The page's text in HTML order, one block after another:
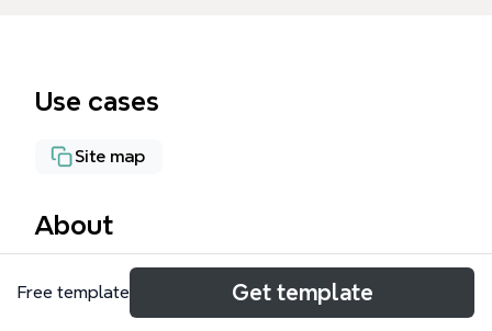
Use cases
Site map
About
The Information Architecture mind map template by
Xmind provides a structured framework for planning
Free template Get template